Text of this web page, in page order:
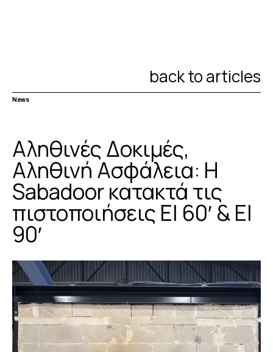
back to articles
News
Αληθινές Δοκιμές,
Αληθινή Ασφάλεια: Η
Sabadoor κατακτά τις
πιστοποιήσεις EI 60′ & EI
90′